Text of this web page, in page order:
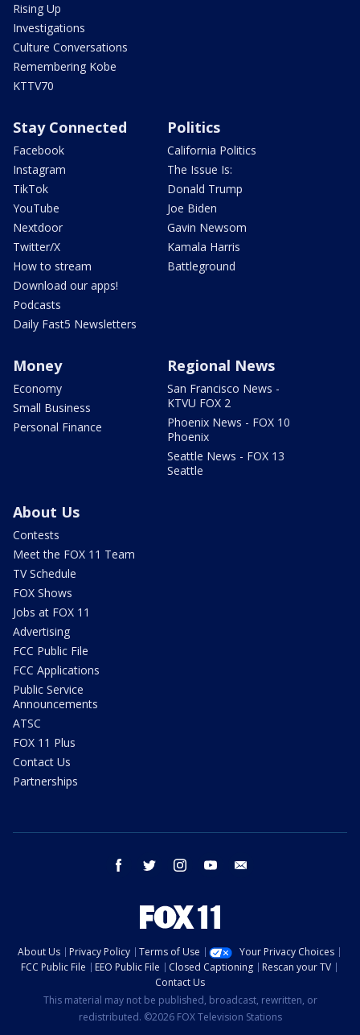
Rising Up
Investigations
Culture Conversations
Remembering Kobe
KTTV70
Stay Connected
Facebook
Instagram
TikTok
YouTube
Nextdoor
Twitter/X
How to stream
Download our apps!
Podcasts
Daily Fast5 Newsletters
Politics
California Politics
The Issue Is:
Donald Trump
Joe Biden
Gavin Newsom
Kamala Harris
Battleground
Money
Economy
Small Business
Personal Finance
Regional News
San Francisco News -
KTVU FOX 2
Phoenix News - FOX 10
Phoenix
Seattle News - FOX 13
Seattle
About Us
Contests
Meet the FOX 11 Team
TV Schedule
FOX Shows
Jobs at FOX 11
Advertising
FCC Public File
FCC Applications
Public Service
Announcements
ATSC
FOX 11 Plus
Contact Us
Partnerships
facebook twitter instagram youtube
About Us Privacy Policy Terms of Use
Your Privacy Choices
FCC Public File
EEO Public File Closed Captioning
Rescan your TV
Contact Us
This material may not be published, broadcast, rewritten, or
redistributed. ©2026 FOX Television Stations